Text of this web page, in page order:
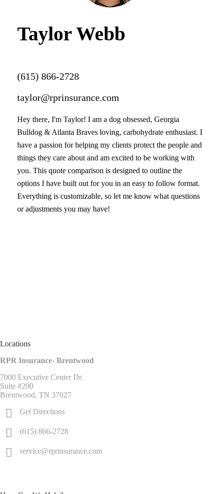
Taylor Webb
(615) 866-2728
taylor@rprinsurance.com
Hey there, I'm Taylor! I am a dog obsessed, Georgia
Bulldog & Atlanta Braves loving, carbohydrate enthusiast. I
have a passion for helping my clients protect the people and
things they care about and am excited to be working with
you. This quote comparison is designed to outline the
options I have built out for you in an easy to follow format.
Everything is customizable, so let me know what questions
or adjustments you may have!
Locations
RPR Insurance- Brentwood
7000 Executive Center Dr.
Suite #290
Brentwood, TN 37027
Get Directions
(615) 866-2728
service@rprinsurance.com